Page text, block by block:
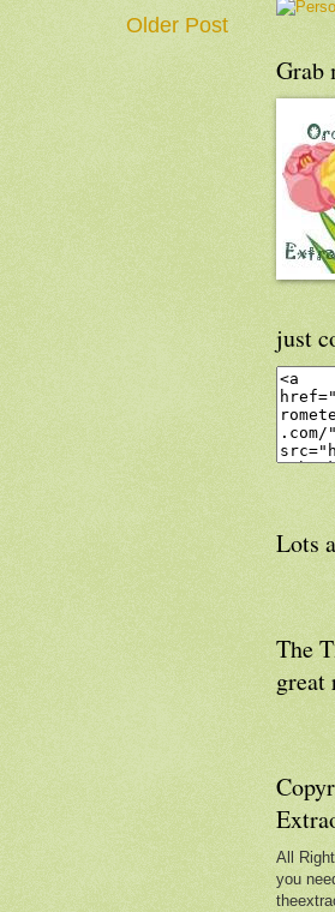
Older Post
Grab
just
Lots
The
great
All
you